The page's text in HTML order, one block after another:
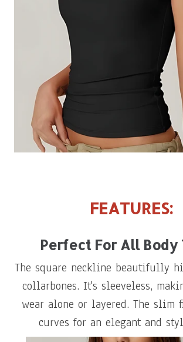
FEATURES:
Perfect For All Body
The square neckline beautifully
collarbones. It's sleeveless,
wear alone or layered. The slim
curves for an elegant and